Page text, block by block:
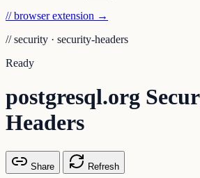
// browser extension →
// security · security-headers
Ready
postgresql.org
Headers
Share Refresh